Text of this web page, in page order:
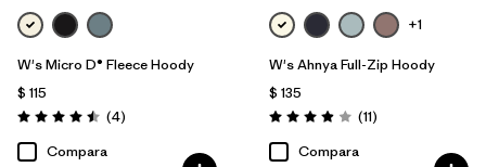
W's Micro D® Fleece Hoody
$ 115
Valoración: 4.5 / 5
(4Comentarios
)
Compara
+1
W's Ahnya Full-Zip Hoody
$ 135
Valoración: 3.9 / 5
(11Comentarios
)
Compara